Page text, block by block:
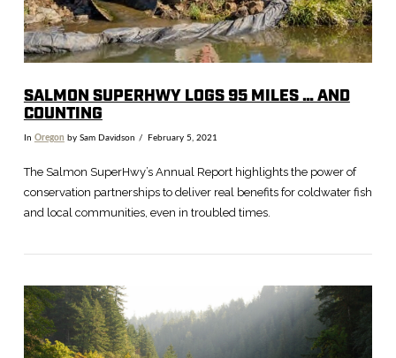
SALMON SUPERHWY LOGS 95 MILES … AND
COUNTING
In Oregon by Sam Davidson February 5, 2021
The Salmon SuperHwy’s Annual Report highlights the power of
conservation partnerships to deliver real benefits for coldwater fish
and local communities, even in troubled times.